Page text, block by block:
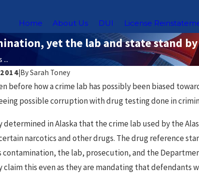
Home About Us DUI License
yet the lab and state stand
...
|BySarah Toney
before how a crime lab has possibly been biased
possible corruption with drug testing done in
determined in Alaska that the crime lab used by the
narcotics and other drugs. The drug reference
contamination, the lab, prosecution, and the
claim this even as they are mandating that defendants
DUI Laws for Uber &
in Chicago
Nov 18, 2025
Chicago Sex
What You Need